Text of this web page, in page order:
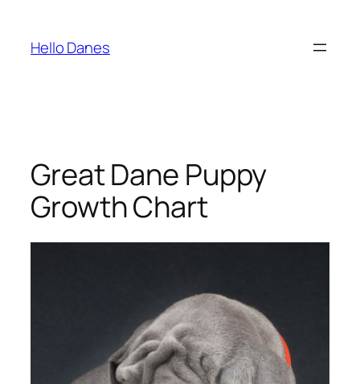
content
Hello Danes
Great Dane Puppy
Growth Chart